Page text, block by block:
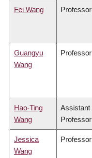
Fei Wang Professor
Guangyu
Wang
Professor
Hao-Ting
Wang
Assistant
Professor
Jessica
Wang
Professor